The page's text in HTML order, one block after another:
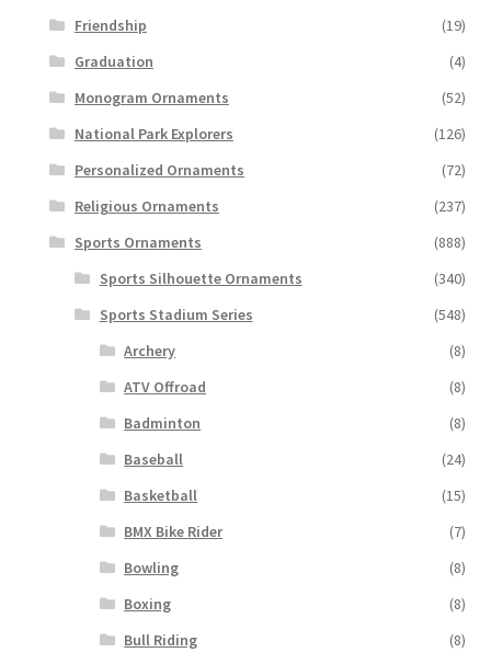
Friendship
(19)
Graduation
(4)
Monogram Ornaments
(52)
National Park Explorers
(126)
Personalized Ornaments
(72)
Religious Ornaments
(237)
Sports Ornaments
(888)
Sports Silhouette Ornaments
(340)
Sports Stadium Series
(548)
Archery
(8)
ATV Offroad
(8)
Badminton
(8)
Baseball
(24)
Basketball
(15)
BMX Bike Rider
(7)
Bowling
(8)
Boxing
(8)
Bull Riding
(8)